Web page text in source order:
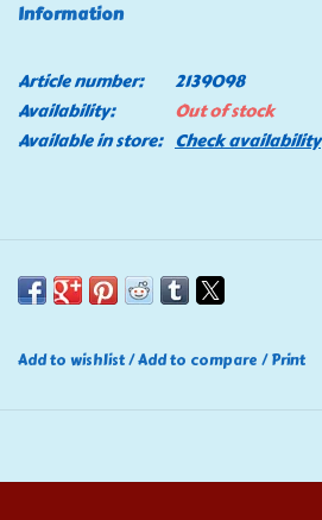
Information
Article number:
2139098
Availability:
Out of stock
Available in store: Check availability
Add to wishlist/Add to compare /Print